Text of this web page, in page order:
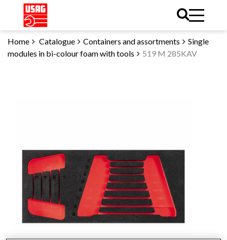
Home Catalogue Containers and assortments
Single
modules in bi-colour foam with tools
519 M 285KAV